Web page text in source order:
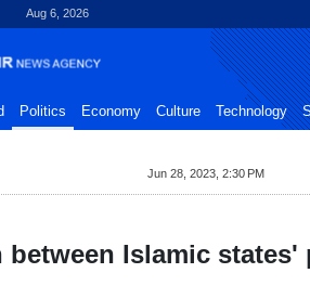
Aug 6, 2026
Politics Economy Culture Technology
Jun 28, 2023, 2:30 PM
between Islamic states'